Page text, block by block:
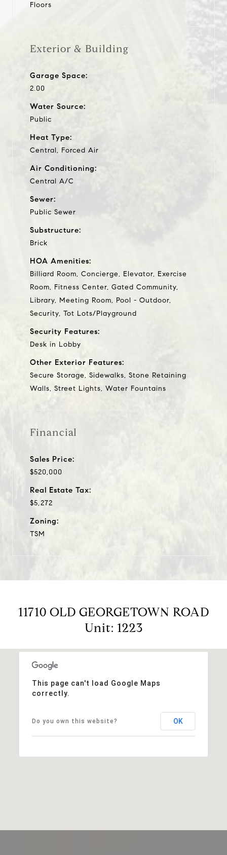
Floors
Exterior & Building
Garage Space:
2.00
Water Source:
Public
Heat Type:
Central, Forced Air
Air Conditioning:
Central A/C
Sewer:
Public Sewer
Substructure:
Brick
HOA Amenities:
Billiard Room, Concierge, Elevator, Exercise
Room, Fitness Center, Gated Community,
Library, Meeting Room, Pool - Outdoor,
Security, Tot Lots/Playground
Security Features:
Desk in Lobby
Other Exterior Features:
Secure Storage, Sidewalks, Stone Retaining
Walls, Street Lights, Water Fountains
Financial
Sales Price:
$520,000
Real Estate Tax:
$5,272
Zoning:
TSM
11710 OLD GEORGETOWN ROAD
Unit: 1223
This page can't load Google Maps
correctly.
Do you own this website? OK